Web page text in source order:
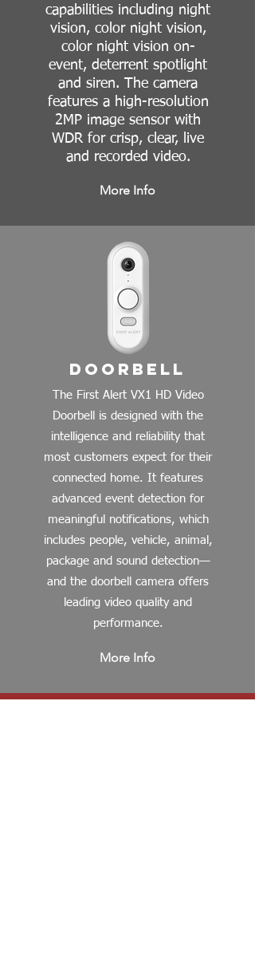
capabilities including night
vision, color night vision,
color night vision on-
event, deterrent spotlight
and siren. The camera
features a high-resolution
2MP image sensor with
WDR for crisp, clear, live
and recorded video.
More Info
Doorbell
The First Alert VX1 HD Video
Doorbell is designed with the
intelligence and reliability that
most customers expect for their
connected home. It features
advanced event detection for
meaningful notifications, which
includes people, vehicle, animal,
package and sound detection—
and the doorbell camera offers
leading video quality and
performance.
More Info